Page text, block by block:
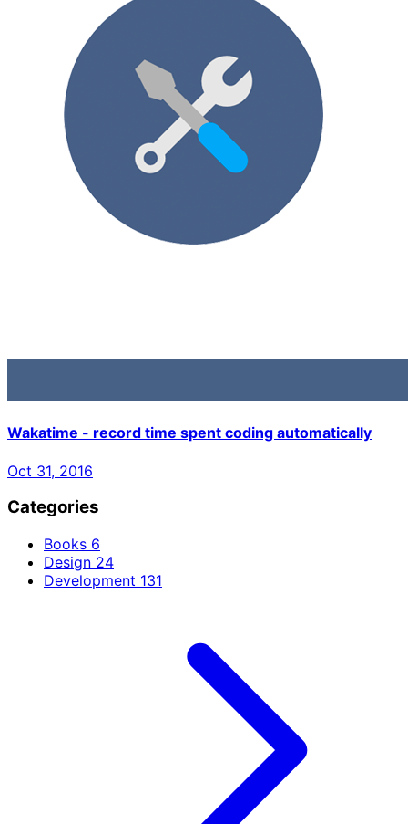
Wakatime - record time spent coding automatically
Oct 31, 2016
Categories
Books 6
Design 24
Development 131